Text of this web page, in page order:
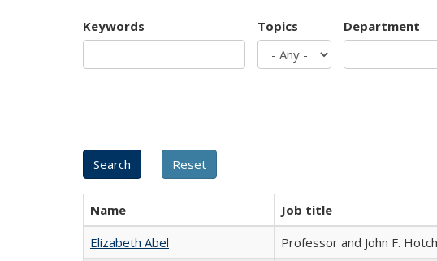
Keywords Topics Department
Name Job title
Elizabeth Abel
Professor and John F.